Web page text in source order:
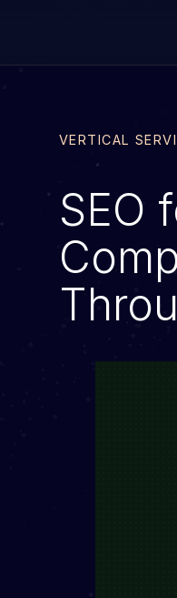
VERTICAL
SEO